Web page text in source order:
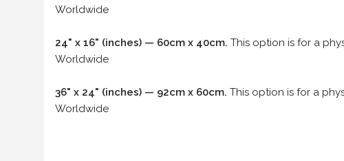
Worldwide
24" x 16" (inches) — 60cm x 40cm. This option is for a
Worldwide
36" x 24" (inches) — 92cm x 60cm. This option is for a
Worldwide